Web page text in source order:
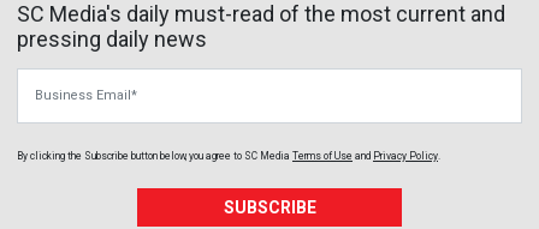
SC Media's daily must-read of the most current and
pressing daily news
By clicking the Subscribe button below, you agree to SC Media Terms of Use and Privacy Policy.
SUBSCRIBE